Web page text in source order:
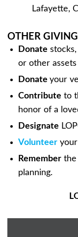
Lafayette,
OTHER
Donate
or other assets
Donate your
Contribute to
honor of a
Designate
Volunteer
Remember the
planning.